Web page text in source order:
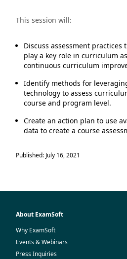
This session will:
Discuss assessment
play a key role in curriculum
continuous curriculum
Identify methods for
technology to assess
course and program level.
Create an action plan to use
data to create a course
Published: July 16, 2021
About ExamSoft
Why ExamSoft
Events & Webinars
Press Inquiries